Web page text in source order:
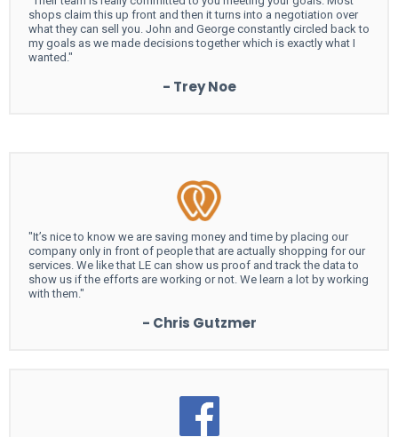
shops claim this up front and then it turns into a negotiation over
what they can sell you. John and George constantly circled back to
my goals as we made decisions together which is exactly what I
wanted."
- Trey Noe
"It’s nice to know we are saving money and time by placing our
company only in front of people that are actually shopping for our
services. We like that LE can show us proof and track the data to
show us if the efforts are working or not. We learn a lot by working
with them."
- Chris Gutzmer